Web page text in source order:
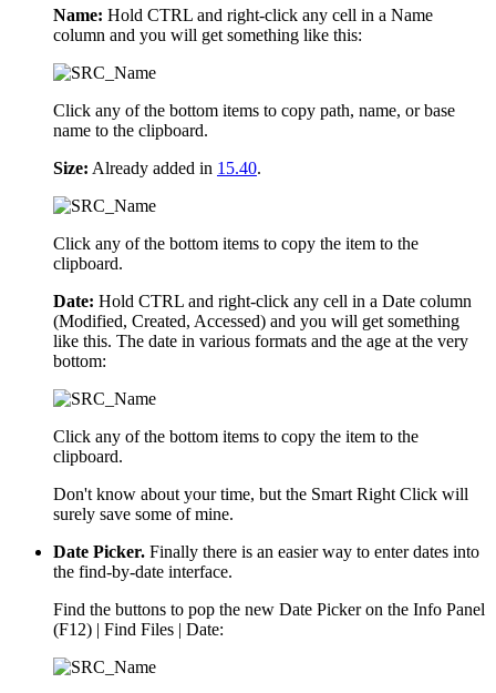
Name: Hold CTRL and right-click any cell in a Name
column and you will get something like this:
Click any of the bottom items to copy path, name, or base
name to the clipboard.
Size: Already added in 15.40.
Click any of the bottom items to copy the item to the
clipboard.
Date: Hold CTRL and right-click any cell in a Date column
(Modified, Created, Accessed) and you will get something
like this. The date in various formats and the age at the very
bottom:
Click any of the bottom items to copy the item to the
clipboard.
Don't know about your time, but the Smart Right Click will
surely save some of mine.
Date Picker. Finally there is an easier way to enter dates into
the find-by-date interface.
Find the buttons to pop the new Date Picker on the Info Panel
(F12) | Find Files | Date: